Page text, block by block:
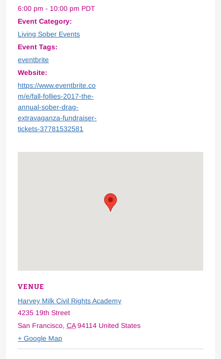
6:00 pm - 10:00 pm PDT
Event Category:
Living Sober Events
Event Tags:
eventbrite
Website:
https://www.eventbrite.co
m/e/fall-follies-2017-the-
annual-sober-drag-
extravaganza-fundraiser-
tickets-37781532581
VENUE
Harvey Milk Civil Rights Academy
4235 19th Street
San Francisco, CA 94114 United States
+ Google Map